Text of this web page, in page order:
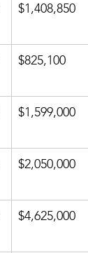
$1,408,850
$825,100
$1,599,000
$2,050,000
$4,625,000